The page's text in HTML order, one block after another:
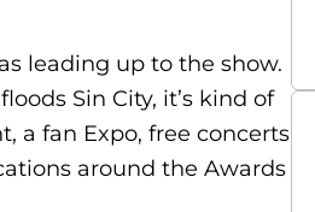
leading up to the show.
Sin City, it’s kind of
a fan Expo, free concerts
around the Awards